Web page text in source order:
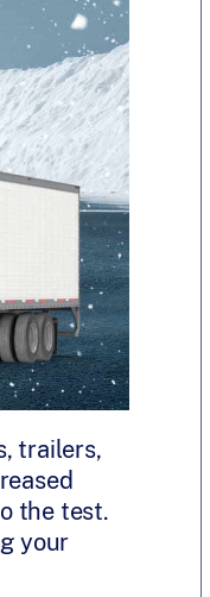
trailers,
the test.
your